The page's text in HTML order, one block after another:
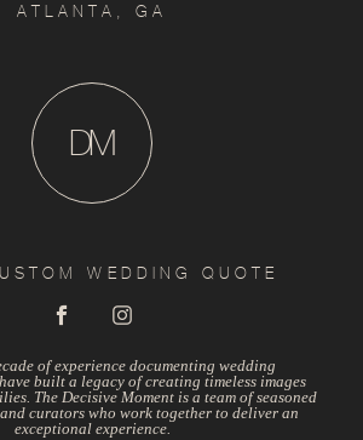
ATLANTA, GA
M
D
WEDDING QUOTE
of experience documenting wedding
built a legacy of creating timeless images
The Decisive Moment is a team of seasoned
curators who work together to deliver an
exceptional experience.